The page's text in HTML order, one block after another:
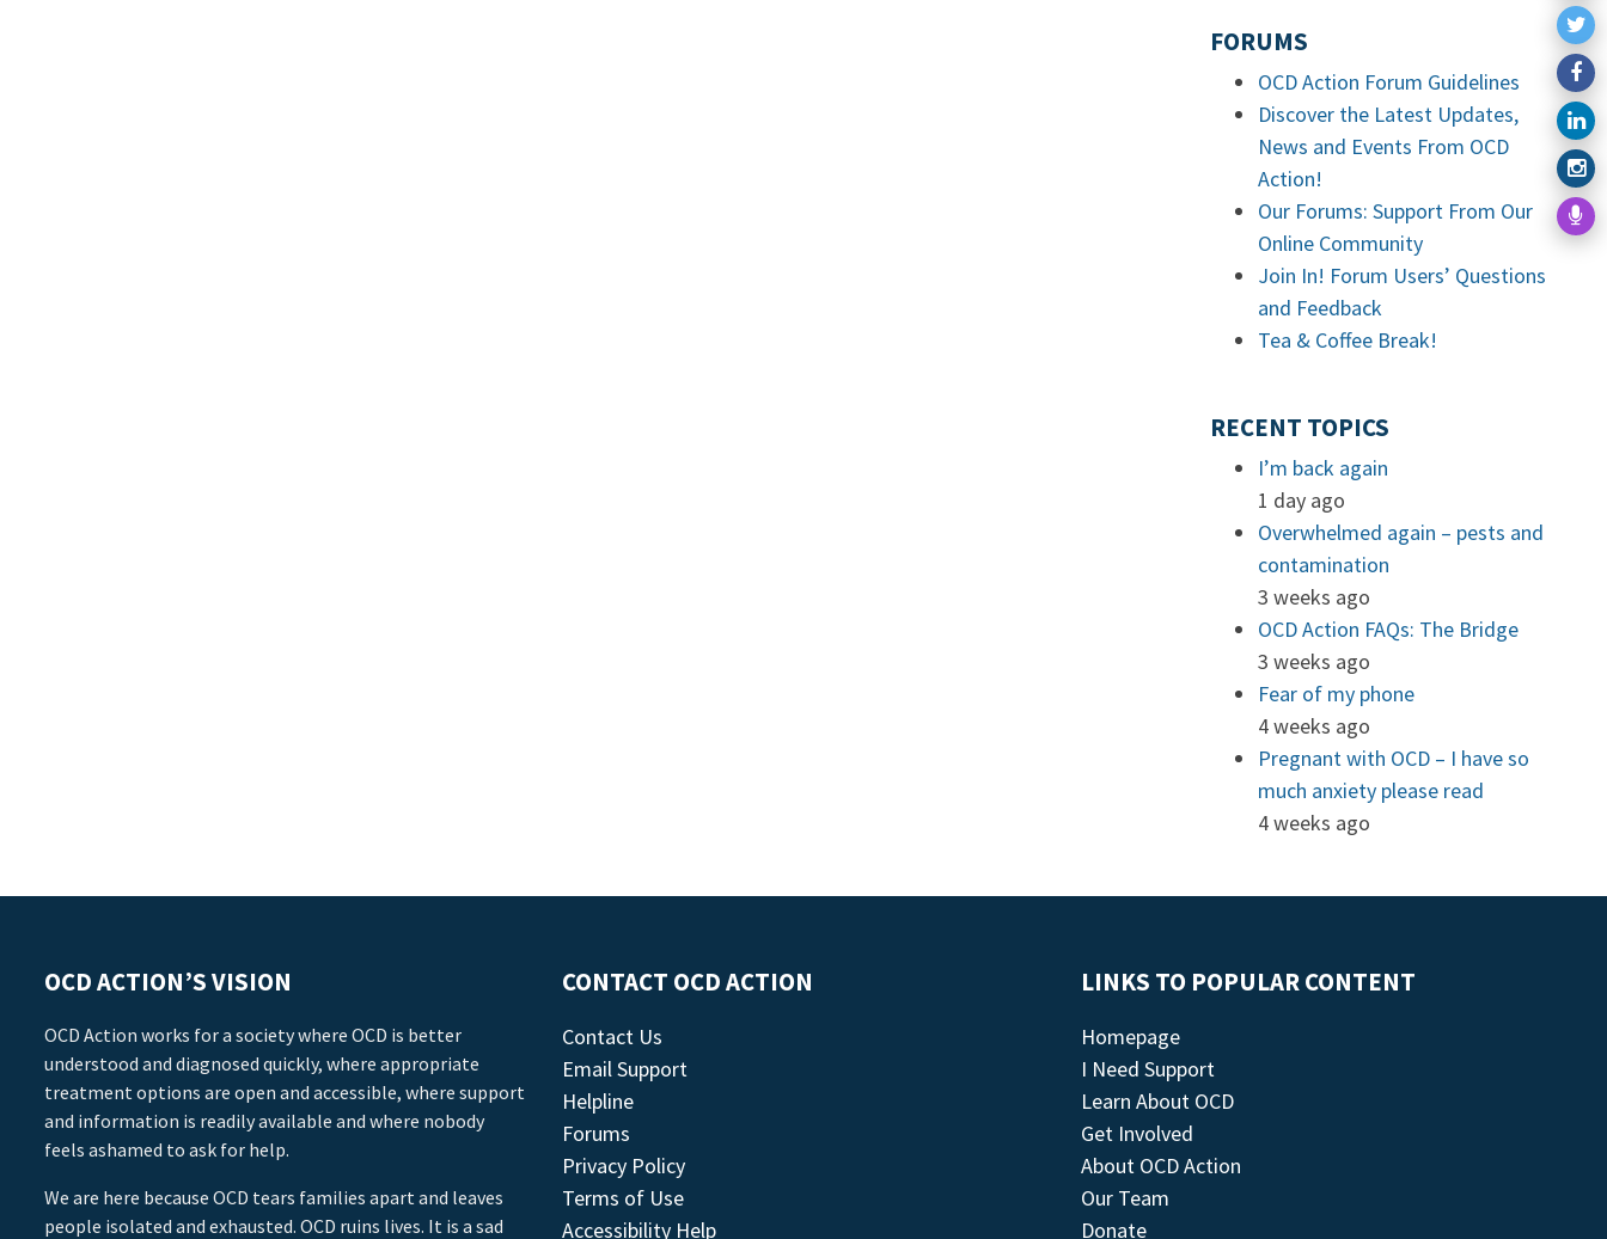
FORUMS
OCD Action Forum Guidelines
Discover the Latest Updates,
News and Events From OCD
Action!
Our Forums: Support From Our
Online Community
Join In! Forum Users’ Questions
and Feedback
Tea & Coffee Break!
RECENT TOPICS
I’m back again
1 day ago
Overwhelmed again – pests and
contamination
3 weeks ago
OCD Action FAQs: The Bridge
3 weeks ago
Fear of my phone
4 weeks ago
Pregnant with OCD – I have so
much anxiety please read
4 weeks ago
OCD ACTION’S VISION
OCD Action works for a society where OCD is better
understood and diagnosed quickly, where appropriate
treatment options are open and accessible, where support
and information is readily available and where nobody
feels ashamed to ask for help.
We are here because OCD tears families apart and leaves
people isolated and exhausted. OCD ruins lives. It is a sad
CONTACT OCD ACTION
Contact Us
Email Support
Helpline
Forums
Privacy Policy
Terms of Use
Accessibility Help
LINKS TO POPULAR CONTENT
Homepage
I Need Support
Learn About OCD
Get Involved
About OCD Action
Our Team
Donate